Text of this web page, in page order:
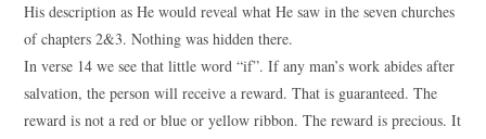
His description as He would reveal what He saw in the seven churches
of chapters 2&3. Nothing was hidden there.
In verse 14 we see that little word “if”. If any man’s work abides after
salvation, the person will receive a reward. That is guaranteed. The
reward is not a red or blue or yellow ribbon. The reward is precious. It